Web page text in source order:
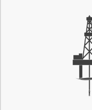
Weatherford Slot
Casing Cut & Pull and